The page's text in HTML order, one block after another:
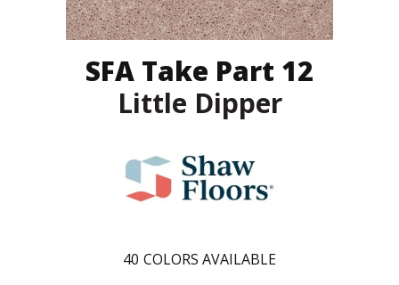
SFA Take Part 12
Little Dipper
40 COLORS AVAILABLE